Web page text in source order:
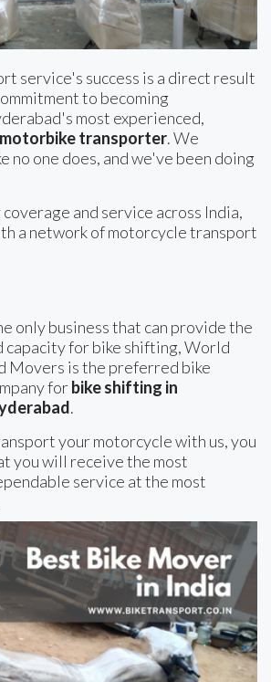
service's success is a direct result
to becoming
most experienced,
motorbike transporter. We
no one does, and we've been doing
and service across India,
a network of motorcycle transport
only business that can provide the
capacity for bike shifting, World
Movers is the preferred bike
forbike shifting in
.
your motorcycle with us, you
you will receive the most
service at the most